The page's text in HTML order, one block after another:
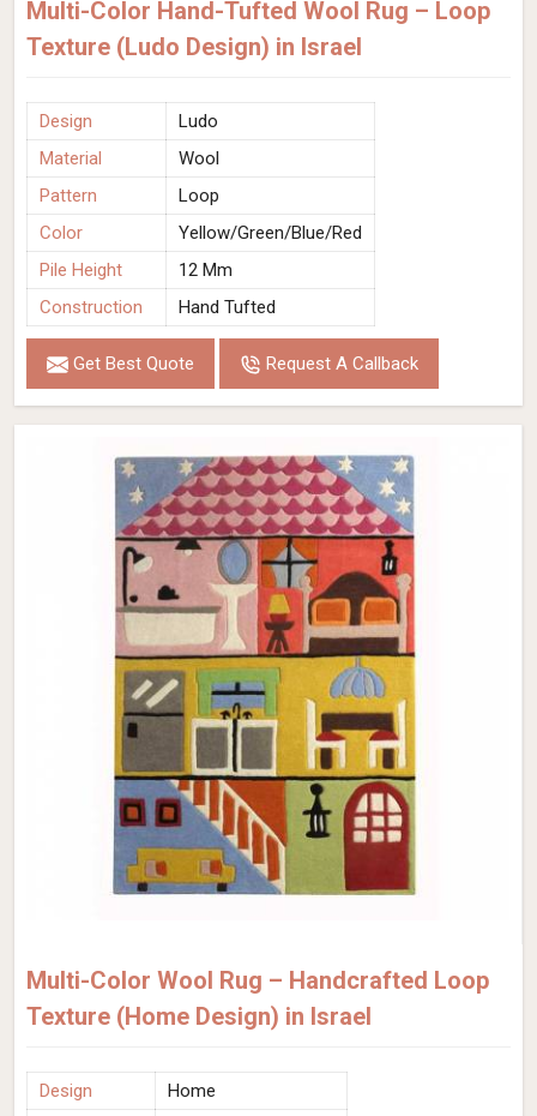
Multi-Color Hand-Tufted Wool Rug – Loop
Texture (Ludo Design) in Israel
Design
Ludo
Material
Wool
Pattern
Loop
Color
Yellow/Green/Blue/Red
Pile Height
12 Mm
Construction
Hand Tufted
Get Best Quote Request A Callback
Multi-Color Wool Rug – Handcrafted Loop
Texture (Home Design) in Israel
Design
Home